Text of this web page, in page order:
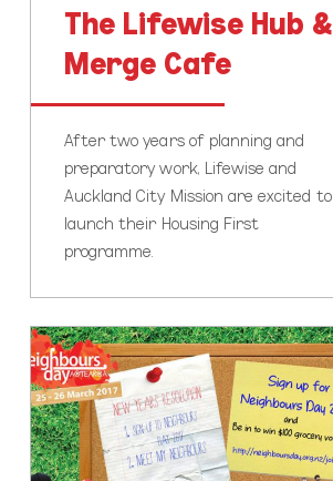
The Lifewise Hub &
Merge Cafe
After two years of planning and
preparatory work, Lifewise and
Auckland City Mission are excited to
launch their Housing First
programme.
What’s
your
New
Year’s
resolution?